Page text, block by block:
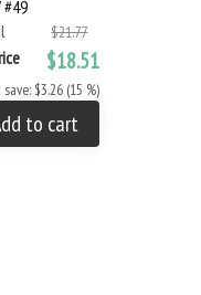
#49
$21.77
$18.51
save: $3.26 (15 %)
to cart